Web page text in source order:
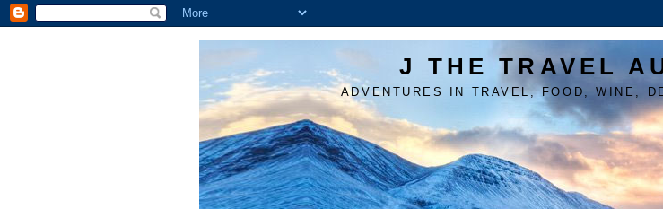
J THE TRAVEL
ADVENTURES IN TRAVEL, FOOD, WINE,